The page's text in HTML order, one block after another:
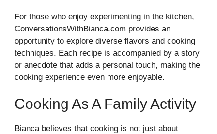
For those who enjoy experimenting in the kitchen,
ConversationsWithBianca.com provides an
opportunity to explore diverse flavors and cooking
techniques. Each recipe is accompanied by a story
or anecdote that adds a personal touch, making the
cooking experience even more enjoyable.
Cooking As A Family Activity
Bianca believes that cooking is not just about